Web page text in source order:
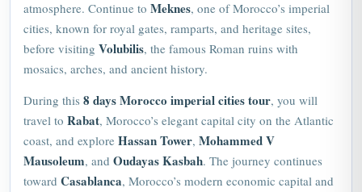
cities, known for royal gates, ramparts, and heritage sites,
before visitingVolubilis, the famous Roman ruins with
mosaics, arches, and ancient history.
8 days Morocco imperial cities tour
travel toRabat,Morocco’s elegant capital city on the Atlantic
coast, and exploreHassan Tower, Mohammed V
Mausoleum, andOudayas Kasbah. The journey continues
towardCasablanca, Morocco’s modern economic capital and
Atlantic coastal city, before ending inMarrakech, the Red